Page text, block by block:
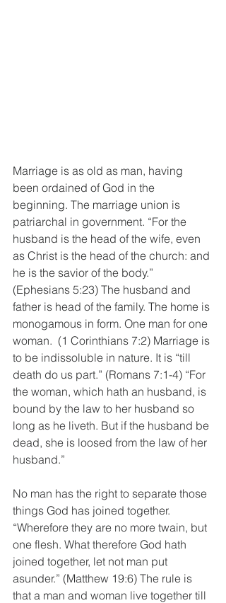
Marriage is as old as man, having
been ordained of God in the
beginning. The marriage union is
patriarchal in government. “For the
husband is the head of the wife, even
as Christ is the head of the church: and
he is the savior of the body.”
(Ephesians 5:23) The husband and
father is head of the family. The home is
monogamous in form. One man for one
woman.  (1 Corinthians 7:2) Marriage is
to be indissoluble in nature. It is “till
death do us part.” (Romans 7:1-4) “For
the woman, which hath an husband, is
bound by the law to her husband so
long as he liveth. But if the husband be
dead, she is loosed from the law of her
husband.”
No man has the right to separate those
things God has joined together.
“Wherefore they are no more twain, but
one flesh. What therefore God hath
joined together, let not man put
asunder.” (Matthew 19:6) The rule is
that a man and woman live together till